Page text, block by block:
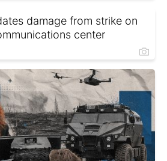
damage from strike on
center